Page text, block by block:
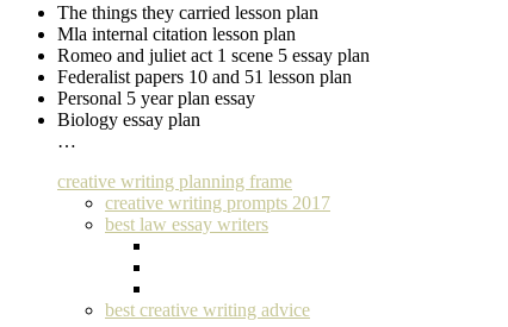
The things they carried lesson plan
Mla internal citation lesson plan
Romeo and juliet act 1 scene 5 essay plan
Federalist papers 10 and 51 lesson plan
Personal 5 year plan essay
Biology essay plan
…
creative writing planning frame
creative writing prompts 2017
best law essay writers
best creative writing advice